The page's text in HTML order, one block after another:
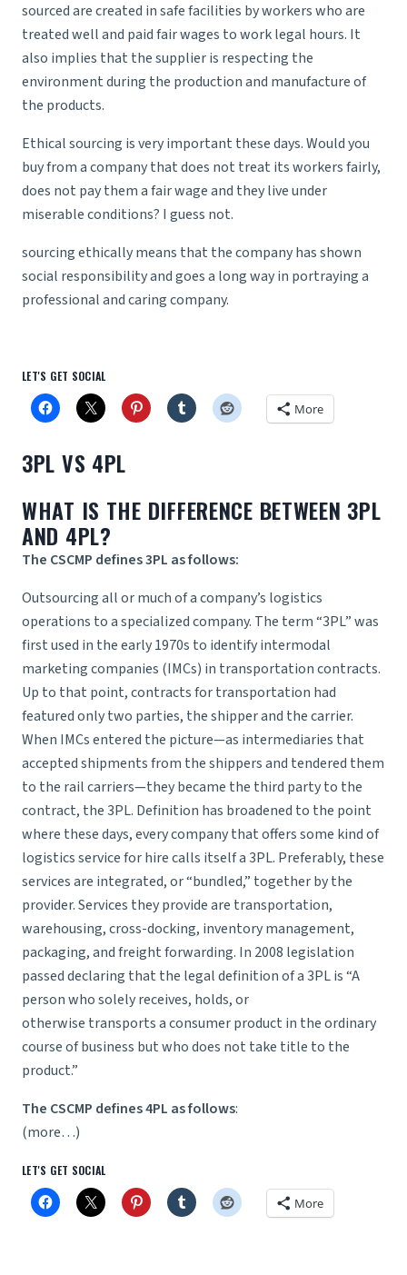
sourced are created in safe facilities by workers who are
treated well and paid fair wages to work legal hours. It
also implies that the supplier is respecting the
environment during the production and manufacture of
the products.
Ethical sourcing is very important these days. Would you
buy from a company that does not treat its workers fairly,
does not pay them a fair wage and they live under
miserable conditions? I guess not.
sourcing ethically means that the company has shown
social responsibility and goes a long way in portraying a
professional and caring company.
LET'S GET SOCIAL
More
3PL VS 4PL
WHAT IS THE DIFFERENCE BETWEEN 3PL
AND 4PL?
The CSCMP defines 3PL as follows:
Outsourcing all or much of a company’s logistics
operations to a specialized company. The term “3PL” was
first used in the early 1970s to identify intermodal
marketing companies (IMCs) in transportation contracts.
Up to that point, contracts for transportation had
featured only two parties, the shipper and the carrier.
When IMCs entered the picture—as intermediaries that
accepted shipments from the shippers and tendered them
to the rail carriers—they became the third party to the
contract, the 3PL. Definition has broadened to the point
where these days, every company that offers some kind of
logistics service for hire calls itself a 3PL. Preferably, these
services are integrated, or “bundled,” together by the
provider. Services they provide are transportation,
warehousing, cross-docking, inventory management,
packaging, and freight forwarding. In 2008 legislation
passed declaring that the legal definition of a 3PL is “A
person who solely receives, holds, or
otherwise transports a consumer product in the ordinary
course of business but who does not take title to the
product.”
The CSCMP defines 4PL as follows:
(more…)
LET'S GET SOCIAL
More